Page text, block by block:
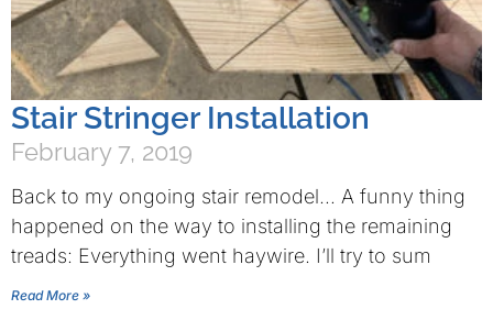
Stair Stringer Installation
February 7, 2019
Back to my ongoing stair remodel… A funny thing
happened on the way to installing the remaining
treads: Everything went haywire. I’ll try to sum
Read More »